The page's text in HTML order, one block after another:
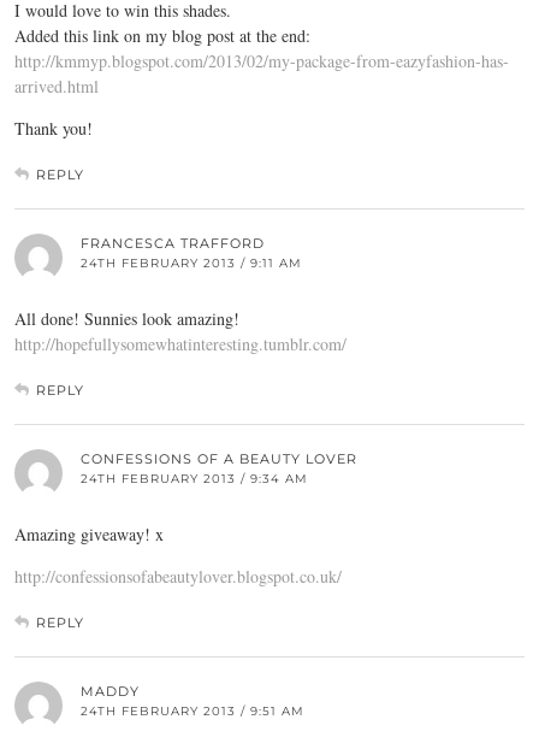
I would love to win this shades.
Added this link on my blog post at the end:
http://kmmyp.blogspot.com/2013/02/my-package-from-eazyfashion-has-
arrived.html
Thank you!
REPLY
FRANCESCA TRAFFORD
24TH FEBRUARY 2013 / 9:11 AM
All done! Sunnies look amazing!
http://hopefullysomewhatinteresting.tumblr.com/
REPLY
CONFESSIONS OF A BEAUTY LOVER
24TH FEBRUARY 2013 / 9:34 AM
Amazing giveaway! x
http://confessionsofabeautylover.blogspot.co.uk/
REPLY
MADDY
24TH FEBRUARY 2013 / 9:51 AM